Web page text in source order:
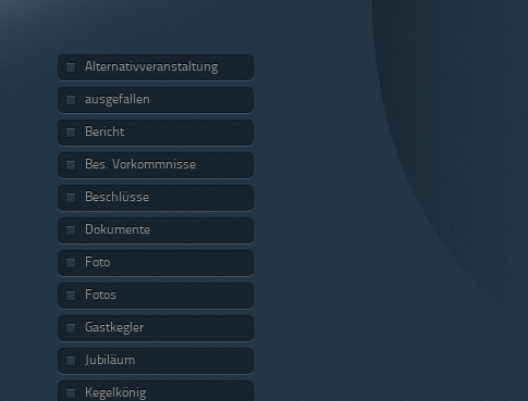
Alternativveranstaltung
ausgefallen
Bericht
Bes. Vorkommnisse
Beschlüsse
Dokumente
Foto
Fotos
Gastkegler
Jubiläum
Kegelkönig